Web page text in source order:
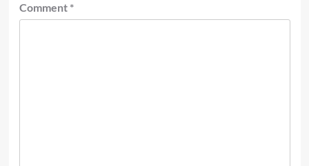
Comment *